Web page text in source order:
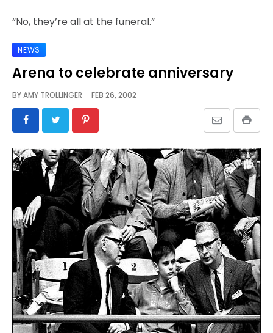
“No, they’re all at the funeral.”
NEWS
Arena to celebrate anniversary
BYAMY TROLLINGER FEB 26, 2002